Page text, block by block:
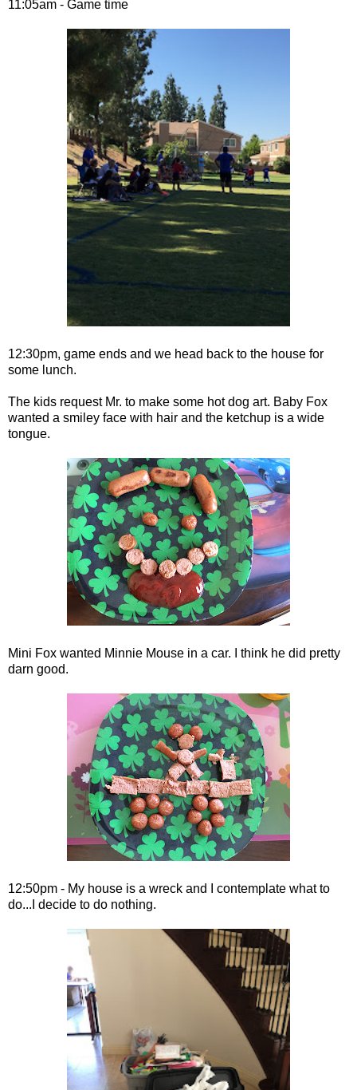
11:05am - Game time
12:30pm, game ends and we head back to the house for
some lunch.
The kids request Mr. to make some hot dog art. Baby Fox
wanted a smiley face with hair and the ketchup is a wide
tongue.
Mini Fox wanted Minnie Mouse in a car. I think he did pretty
darn good.
12:50pm - My house is a wreck and I contemplate what to
do...I decide to do nothing.